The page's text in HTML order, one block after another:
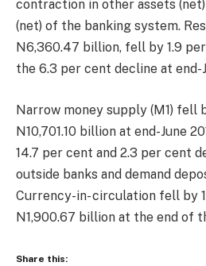
contraction in other assets
(net) of the banking system.
N6,360.47 billion, fell by 1.9
the 6.3 per cent decline at end-
Narrow money supply (M1) fell
N10,701.10 billion at end-June
14.7 per cent and 2.3 per cent
outside banks and demand
Currency-in- circulation fell by
N1,900.67 billion at the end of
Share this: